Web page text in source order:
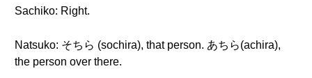
Sachiko: Right.
Natsuko: そちら (sochira), that person. あちら(achira),
the person over there.